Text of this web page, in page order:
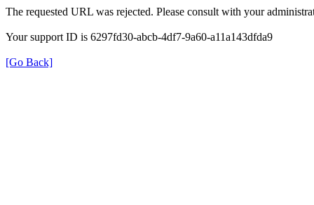
The requested URL was rejected. Please consult with your
Your support ID is 6297fd30-abcb-4df7-9a60-a11a143dfda9
[Go Back]